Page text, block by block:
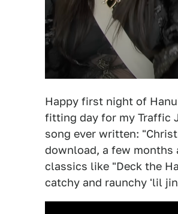
Happy first night of
fitting day for my Traffic
song ever written:
download, a few months
classics like "Deck the
catchy and raunchy 'lil